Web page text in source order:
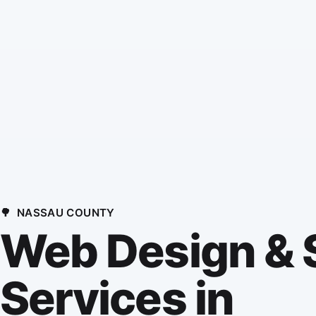
🌳 NASSAU COUNTY
Web Design &
Services in